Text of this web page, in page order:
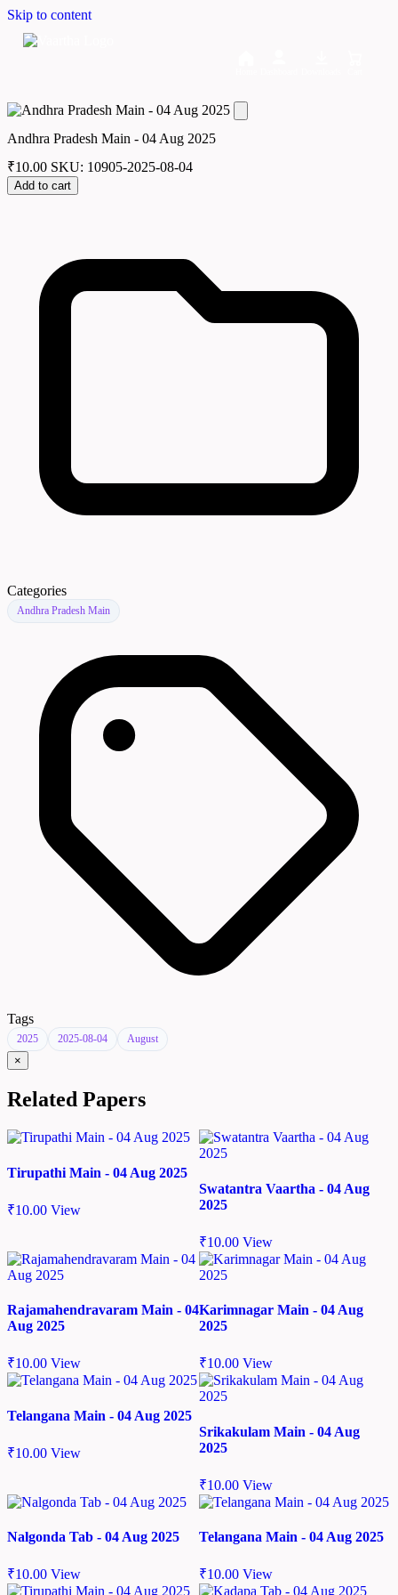
Skip to content
Andhra Pradesh Main - 04 Aug 2025
₹10.00 SKU: 10905-2025-08-04
Add to cart
Categories
Andhra Pradesh Main
Tags
2025 2025-08-04 August
×
Related Papers
Tirupathi Main - 04 Aug 2025
₹10.00 View
Swatantra Vaartha - 04 Aug
2025
₹10.00 View
Rajamahendravaram Main - 04
Aug 2025
₹10.00 View
Karimnagar Main - 04 Aug
2025
₹10.00 View
Telangana Main - 04 Aug 2025
₹10.00 View
Srikakulam Main - 04 Aug
2025
₹10.00 View
Nalgonda Tab - 04 Aug 2025
₹10.00 View
Telangana Main - 04 Aug 2025
₹10.00 View